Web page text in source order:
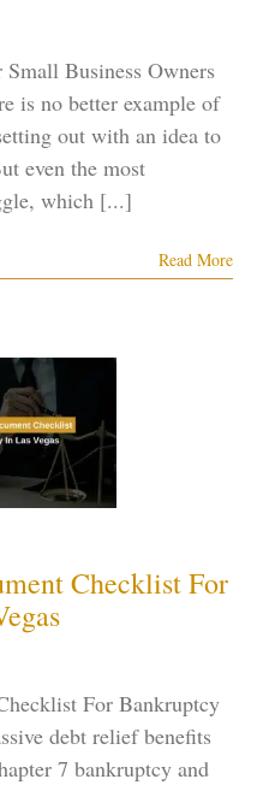
Business Owners
is no better example of
out with an idea to
even the most
which [...]
Read More
Checklist For
For Bankruptcy
debt relief benefits
7 bankruptcy and